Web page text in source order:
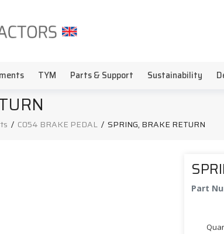
TYM Parts & Support Sustainability
/ C054 BRAKE PEDAL / SPRING, BRAKE RETURN
Part